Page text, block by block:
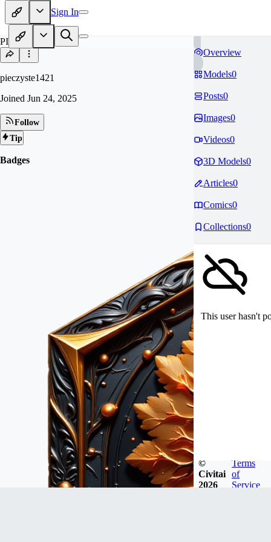
Sign In
PI
pieczyste1421
Joined Jun 24, 2025
Follow
Tip
Badges
Overview
Models0
Posts0
Images0
Videos0
3D Models0
Articles0
Comics0
Collections0
This user hasn't
©
Civitai
2026
Terms
of
Service